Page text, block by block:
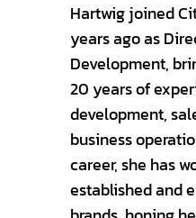
Hartwig joined
years ago as
Development,
20 years of
development,
business
career, she has
established and